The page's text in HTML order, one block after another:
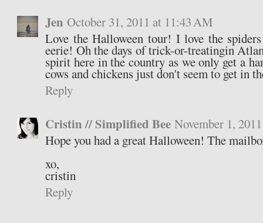
Jen October 31, 2011 at 11:43 AM
Love the Halloween tour! I love the
eerie! Oh the days of trick-or-treatingin
spirit here in the country as we only get a
cows and chickens just don't seem to get in
Reply
Cristin // Simplified Bee November 1,
Hope you had a great Halloween! The
xo,
cristin
Reply